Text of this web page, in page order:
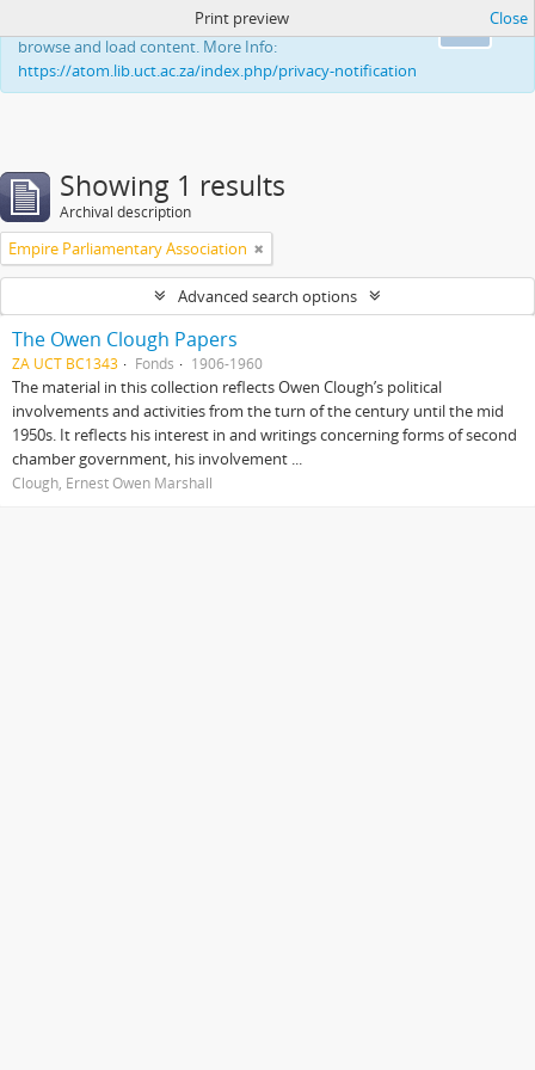
This website uses cookies to enhance your ability to
browse and load content. More Info:
https://atom.lib.uct.ac.za/index.php/privacy-notification
Print preview Close
Showing 1 results
Archival description
Empire Parliamentary Association
Advanced search options
The Owen Clough Papers
ZA UCT BC1343 Fonds 1906-1960
The material in this collection reflects Owen Clough’s political
involvements and activities from the turn of the century until the mid
1950s. It reflects his interest in and writings concerning forms of second
chamber government, his involvement ...
Clough, Ernest Owen Marshall